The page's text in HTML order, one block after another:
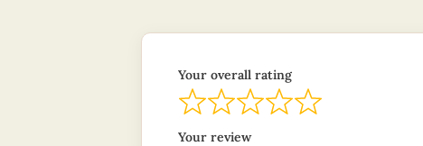
Your overall rating
Your review